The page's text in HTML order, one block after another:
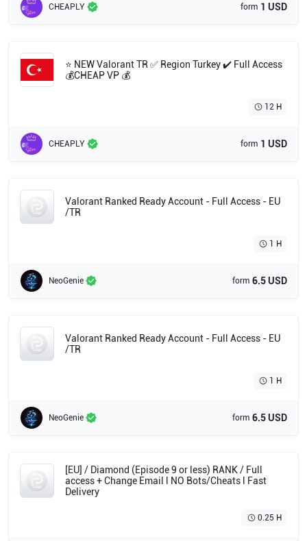
CHEAPLY form 1 USD
⭐ NEW Valorant TR ✅ Region Turkey ✔️ Full Access
💰CHEAP VP 💰
12 H
CHEAPLY form 1 USD
Valorant Ranked Ready Account - Full Access - EU
/TR
1 H
NeoGenie form 6.5 USD
Valorant Ranked Ready Account - Full Access - EU
/TR
1 H
NeoGenie form 6.5 USD
[EU] / Diamond (Episode 9 or less) RANK / Full
access + Change Email l NO Bots/Cheats l Fast
Delivery
0.25 H